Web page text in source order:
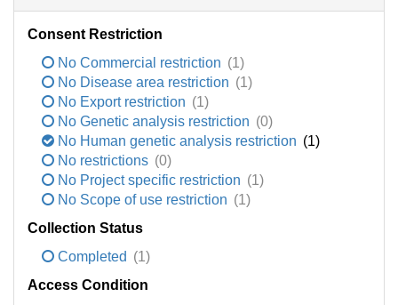
Consent Restriction
No Commercial restriction (1)
No Disease area restriction (1)
No Export restriction (1)
No Genetic analysis restriction (0)
No Human genetic analysis restriction (1)
No restrictions (0)
No Project specific restriction (1)
No Scope of use restriction (1)
Collection Status
Completed (1)
Access Condition